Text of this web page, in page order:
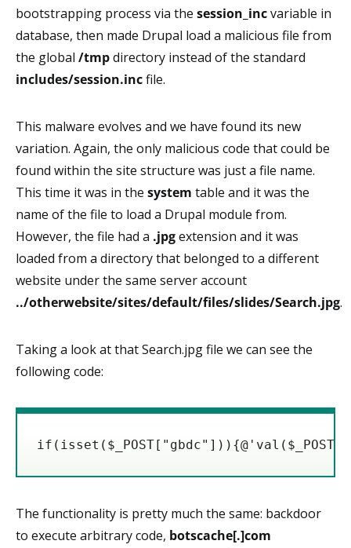
bootstrapping process via the session_incvariable in
database, then made Drupal load a malicious file from
the global /tmpdirectory instead of the standard
includes/session.incfile.
This malware evolves and we have found its new
variation. Again, the only malicious code that could be
found within the site structure was just a file name.
This time it was in the system table and it was the
name of the file to load a Drupal module from.
However, the file had a .jpgextension and it was
loaded from a directory that belonged to a different
website under the same server account
../otherwebsite/sites/default/files/slides/Search.jpg.
Taking a look at that Search.jpg file we can see the
following code:
The functionality is pretty much the same: backdoor
to execute arbitrary code, botscache[.]com